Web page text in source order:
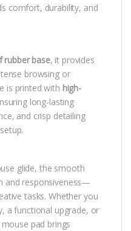
comfort, durability, and
rubber base, it provides
browsing or
is printed with high-
long-lasting
and crisp detailing
glide, the smooth
and responsiveness—
tasks. Whether you
a functional upgrade, or
pad brings